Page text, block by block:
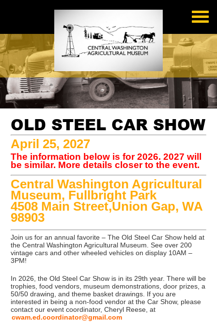
OLD STEEL CAR SHOW
April 25, 2027
The information below is for 2026. 2027 will
be similar. More details closer to the event.
Central Washington Agricultural
Museum, Fullbright Park
4508 Main Street,Union Gap, WA
98903
Join us for an annual favorite – The Old Steel Car Show held at
the Central Washington Agricultural Museum. See over 200
vintage cars and other wheeled vehicles on display 10AM –
3PM!
In 2026, the Old Steel Car Show is in its 29th year. There will be
trophies, food vendors, museum demonstrations, door prizes, a
50/50 drawing, and theme basket drawings. If you are
interested in being a non-food vendor at the Car Show, please
contact our event coordinator, Cheryl Reese, at
cwam.ed.coordinator@gmail.com